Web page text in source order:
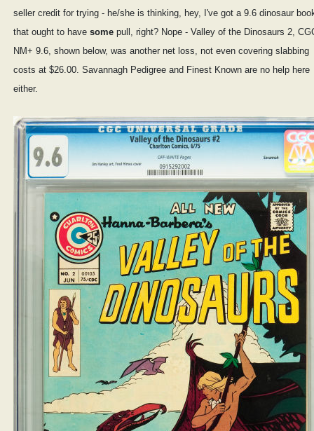
seller credit for trying - he/she is thinking, hey, I've got a 9.6 dinosaur
that ought to have some pull, right? Nope - Valley of the Dinosaurs 2,
NM+ 9.6, shown below, was another net loss, not even covering slabbing
costs at $26.00. Savannagh Pedigree and Finest Known are no help here
either.